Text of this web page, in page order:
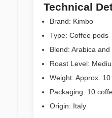
Technical
Brand: Kimbo
Type: Coffee pods
Blend: Arabica and
Roast Level:
Weight: Approx.
Packaging: 10
Origin: Italy